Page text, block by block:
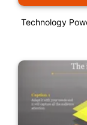
Technology